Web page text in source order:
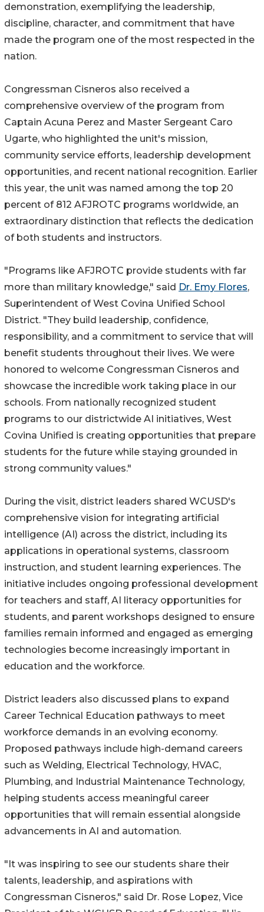
demonstration, exemplifying the leadership,
discipline, character, and commitment that have
made the program one of the most respected in the
nation.
Congressman Cisneros also received a
comprehensive overview of the program from
Captain Acuna Perez and Master Sergeant Caro
Ugarte, who highlighted the unit's mission,
community service efforts, leadership development
opportunities, and recent national recognition. Earlier
this year, the unit was named among the top 20
percent of 812 AFJROTC programs worldwide, an
extraordinary distinction that reflects the dedication
of both students and instructors.
"Programs like AFJROTC provide students with far
more than military knowledge," said Dr. Emy Flores,
Superintendent of West Covina Unified School
District. "They build leadership, confidence,
responsibility, and a commitment to service that will
benefit students throughout their lives. We were
honored to welcome Congressman Cisneros and
showcase the incredible work taking place in our
schools. From nationally recognized student
programs to our districtwide AI initiatives, West
Covina Unified is creating opportunities that prepare
students for the future while staying grounded in
strong community values."
During the visit, district leaders shared WCUSD's
comprehensive vision for integrating artificial
intelligence (AI) across the district, including its
applications in operational systems, classroom
instruction, and student learning experiences. The
initiative includes ongoing professional development
for teachers and staff, AI literacy opportunities for
students, and parent workshops designed to ensure
families remain informed and engaged as emerging
technologies become increasingly important in
education and the workforce.
District leaders also discussed plans to expand
Career Technical Education pathways to meet
workforce demands in an evolving economy.
Proposed pathways include high-demand careers
such as Welding, Electrical Technology, HVAC,
Plumbing, and Industrial Maintenance Technology,
helping students access meaningful career
opportunities that will remain essential alongside
advancements in AI and automation.
"It was inspiring to see our students share their
talents, leadership, and aspirations with
Congressman Cisneros," said Dr. Rose Lopez, Vice